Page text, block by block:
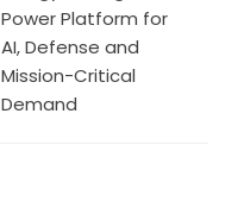
Power Platform for
AI, Defense and
Mission-Critical
Demand